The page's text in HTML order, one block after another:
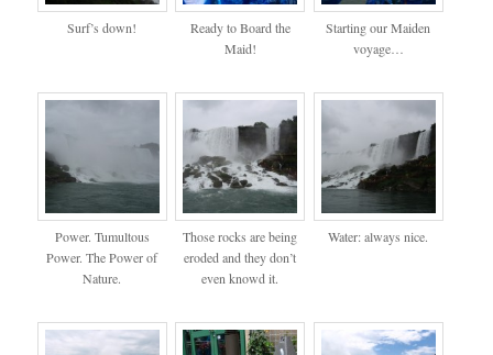
Surf’s down!
Ready to Board the
Maid!
Starting our Maiden
voyage…
Power. Tumultous
Power. The Power of
Nature.
Those rocks are being
eroded and they don’t
even knowd it.
Water: always nice.